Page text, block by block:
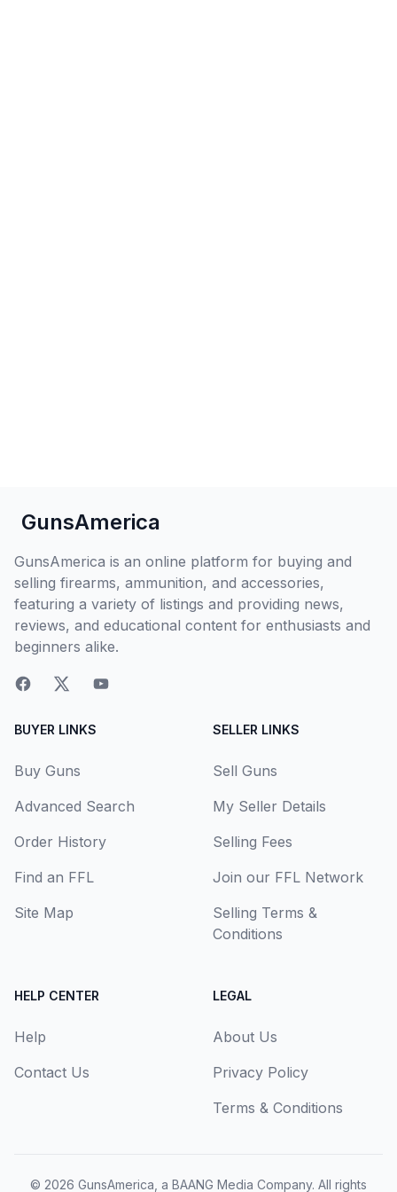
GunsAmerica
GunsAmerica is an online platform for buying and
selling firearms, ammunition, and accessories,
featuring a variety of listings and providing news,
reviews, and educational content for enthusiasts and
beginners alike.
BUYER LINKS
Buy Guns
Advanced Search
Order History
Find an FFL
Site Map
SELLER LINKS
Sell Guns
My Seller Details
Selling Fees
Join our FFL Network
Selling Terms &
Conditions
HELP CENTER
Help
Contact Us
LEGAL
About Us
Privacy Policy
Terms & Conditions
© 2026 GunsAmerica, a BAANG Media Company. All rights